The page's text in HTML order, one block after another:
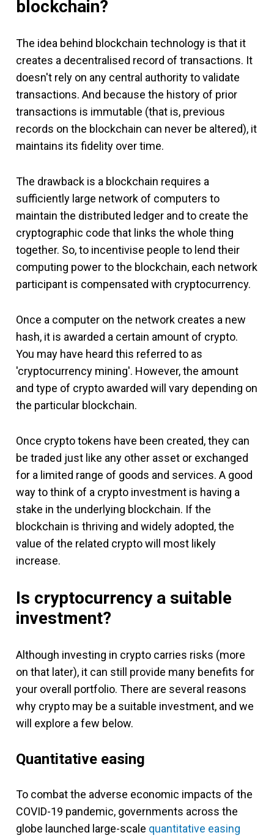
blockchain?
The idea behind blockchain technology is that it
creates a decentralised record of transactions. It
doesn't rely on any central authority to validate
transactions. And because the history of prior
transactions is immutable (that is, previous
records on the blockchain can never be altered), it
maintains its fidelity over time.
The drawback is a blockchain requires a
sufficiently large network of computers to
maintain the distributed ledger and to create the
cryptographic code that links the whole thing
together. So, to incentivise people to lend their
computing power to the blockchain, each network
participant is compensated with cryptocurrency.
Once a computer on the network creates a new
hash, it is awarded a certain amount of crypto.
You may have heard this referred to as
'cryptocurrency mining'. However, the amount
and type of crypto awarded will vary depending on
the particular blockchain.
Once crypto tokens have been created, they can
be traded just like any other asset or exchanged
for a limited range of goods and services. A good
way to think of a crypto investment is having a
stake in the underlying blockchain. If the
blockchain is thriving and widely adopted, the
value of the related crypto will most likely
increase.
Is cryptocurrency a suitable
investment?
Although investing in crypto carries risks (more
on that later), it can still provide many benefits for
your overall portfolio. There are several reasons
why crypto may be a suitable investment, and we
will explore a few below.
Quantitative easing
To combat the adverse economic impacts of the
COVID-19 pandemic, governments across the
globe launched large-scale quantitative easing